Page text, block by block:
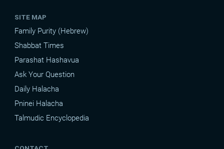
SITE MAP
Family Purity (Hebrew)
Shabbat Times
Parashat Hashavua
Ask Your Question
Daily Halacha
Pninei Halacha
Talmudic Encyclopedia